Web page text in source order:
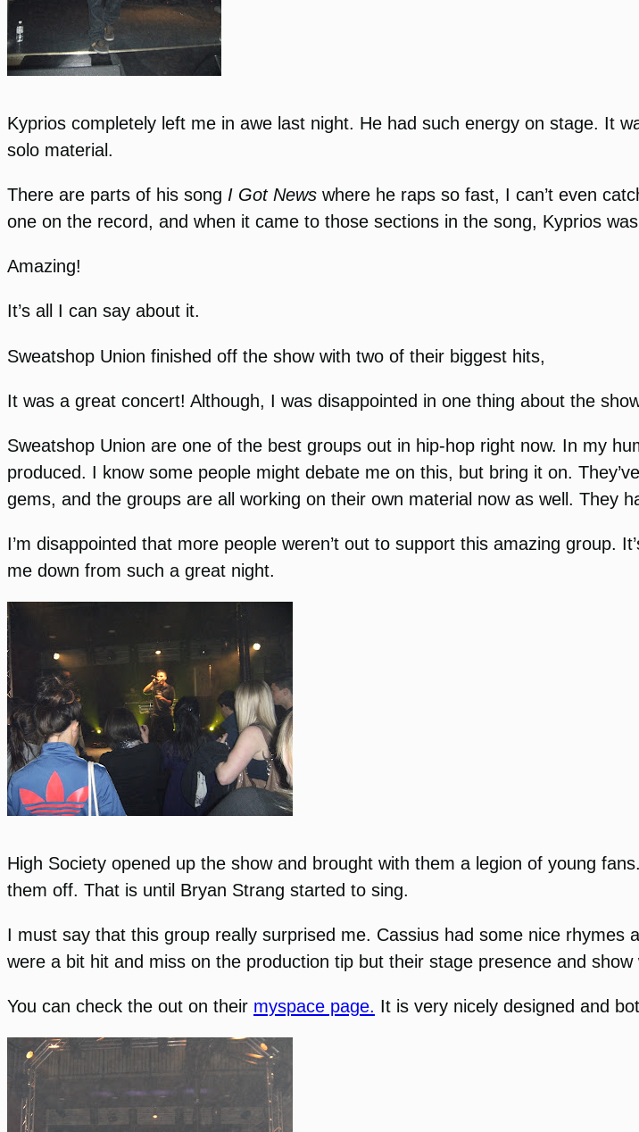
Kyprios completely left me in awe last night. He had such energy on stage. It
solo material.
There are parts of his song I Got News where he raps so fast, I can’t even
one on the record, and when it came to those sections in the song, Kyprios
Amazing!
It’s all I can say about it.
Sweatshop Union finished off the show with two of their biggest hits,
It was a great concert! Although, I was disappointed in one thing about the
Sweatshop Union are one of the best groups out in hip-hop right now. In my
produced. I know some people might debate me on this, but bring it on.
gems, and the groups are all working on their own material now as well. They
I’m disappointed that more people weren’t out to support this amazing group.
me down from such a great night.
High Society opened up the show and brought with them a legion of young
them off. That is until Bryan Strang started to sing.
I must say that this group really surprised me. Cassius had some nice
were a bit hit and miss on the production tip but their stage presence and show
You can check the out on their myspace page. It is very nicely designed and